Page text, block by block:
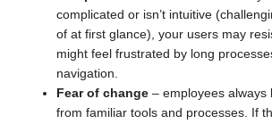
complicated or isn’t intuitive
of at first glance), your users may
might feel frustrated by long
navigation.
Fear of change – employees always
from familiar tools and processes. If